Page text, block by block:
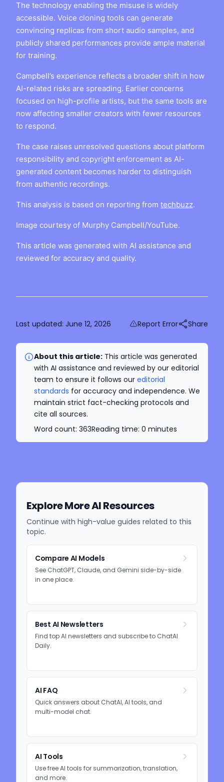
The technology enabling the misuse is widely
accessible. Voice cloning tools can generate
convincing replicas from short audio samples, and
publicly shared performances provide ample material
for training.
Campbell’s experience reflects a broader shift in how
AI-related risks are spreading. Earlier concerns
focused on high-profile artists, but the same tools are
now affecting smaller creators with fewer resources
to respond.
The case raises unresolved questions about platform
responsibility and copyright enforcement as AI-
generated content becomes harder to distinguish
from authentic recordings.
This analysis is based on reporting from techbuzz.
Image courtesy of Murphy Campbell/YouTube.
This article was generated with AI assistance and
reviewed for accuracy and quality.
Last updated: June 12, 2026 Report Error Share
About this article: This article was generated
with AI assistance and reviewed by our editorial
team to ensure it follows our editorial
standards for accuracy and independence. We
maintain strict fact-checking protocols and
cite all sources.
Word count: 363Reading time: 0 minutes
Explore More AI Resources
Continue with high-value guides related to this
topic.
Compare AI Models
See ChatGPT, Claude, and Gemini side-by-side
in one place.
Best AI Newsletters
Find top AI newsletters and subscribe to ChatAI
Daily.
AI FAQ
Quick answers about ChatAI, AI tools, and
multi-model chat.
AI Tools
Use free AI tools for summarization, translation,
and more.